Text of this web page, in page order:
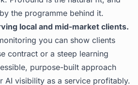
the programme behind it.
local and mid-market clients.
you can show clients
contract or a steep learning
purpose-built approach
AI visibility as a service profitably.